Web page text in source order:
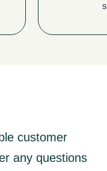
customer
any questions